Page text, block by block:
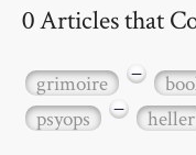
0 Articles that
grimoire −
psyops
− heller